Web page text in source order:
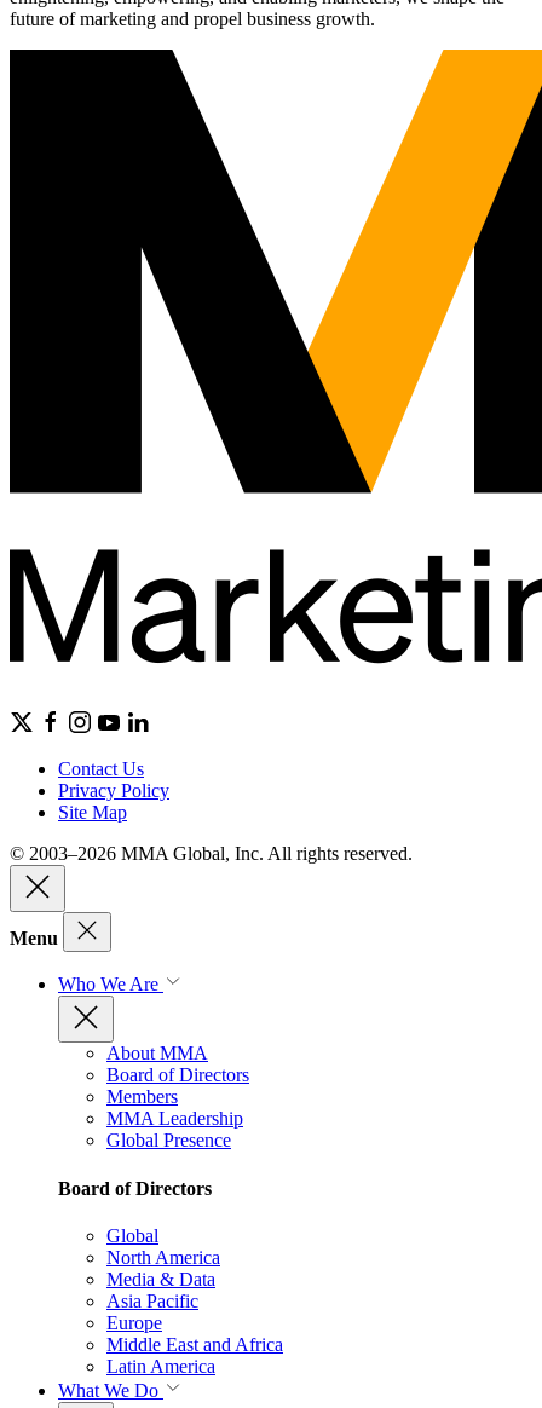
future of marketing and propel business growth.
Contact Us
Privacy Policy
Site Map
© 2003–2026 MMA Global, Inc. All rights reserved.
Menu
Who We Are
About MMA
Board of Directors
Members
MMA Leadership
Global Presence
Board of Directors
Global
North America
Media & Data
Asia Pacific
Europe
Middle East and Africa
Latin America
What We Do